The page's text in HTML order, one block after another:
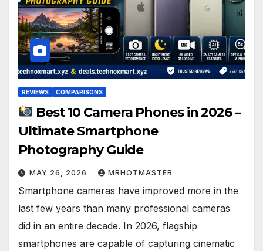
REVIEWS COMPARISONS
Best 10 Camera Phones in 2026 –
Ultimate Smartphone
Photography Guide
MAY 26, 2026 MRHOTMASTER
Smartphone cameras have improved more in the
last few years than many professional cameras
did in an entire decade. In 2026, flagship
smartphones are capable of capturing cinematic